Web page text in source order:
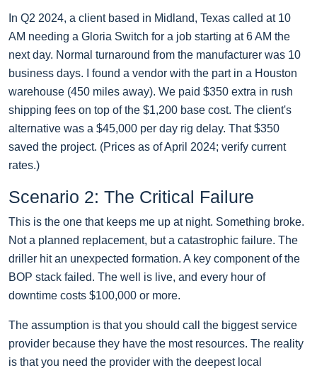
In Q2 2024, a client based in Midland, Texas called at 10
AM needing a Gloria Switch for a job starting at 6 AM the
next day. Normal turnaround from the manufacturer was 10
business days. I found a vendor with the part in a Houston
warehouse (450 miles away). We paid $350 extra in rush
shipping fees on top of the $1,200 base cost. The client's
alternative was a $45,000 per day rig delay. That $350
saved the project. (Prices as of April 2024; verify current
rates.)
Scenario 2: The Critical Failure
This is the one that keeps me up at night. Something broke.
Not a planned replacement, but a catastrophic failure. The
driller hit an unexpected formation. A key component of the
BOP stack failed. The well is live, and every hour of
downtime costs $100,000 or more.
The assumption is that you should call the biggest service
provider because they have the most resources. The reality
is that you need the provider with the deepest local